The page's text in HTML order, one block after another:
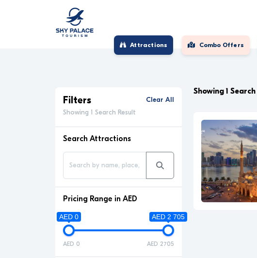
Attractions Combo Offers
Filters
Showing 1 Search Result
Clear All
Search Attractions
Pricing Range in AED
AED 0 AED 2 705
AED 0 AED 2705
Showing 1